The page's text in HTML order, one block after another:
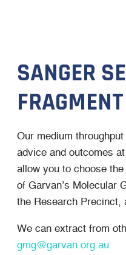
SANGER
Our medium
advice and outcomes
allow you to choose
of Garvan’s Molecular
the Research Precinct,
We can extract from
gmg@garvan.org.au